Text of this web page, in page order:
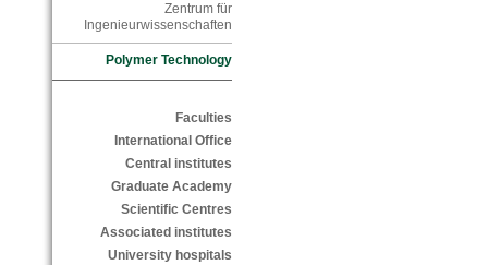
Zentrum für
Ingenieurwissenschaften
Polymer Technology
Faculties
International Office
Central institutes
Graduate Academy
Scientific Centres
Associated institutes
University hospitals